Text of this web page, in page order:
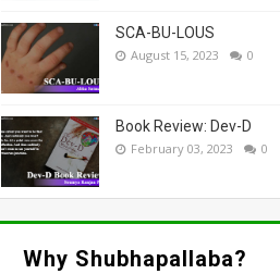
SCA-BU-LOUS
August 15, 2023 0
Book Review: Dev-D
February 03, 2023 0
Why Shubhapallaba?